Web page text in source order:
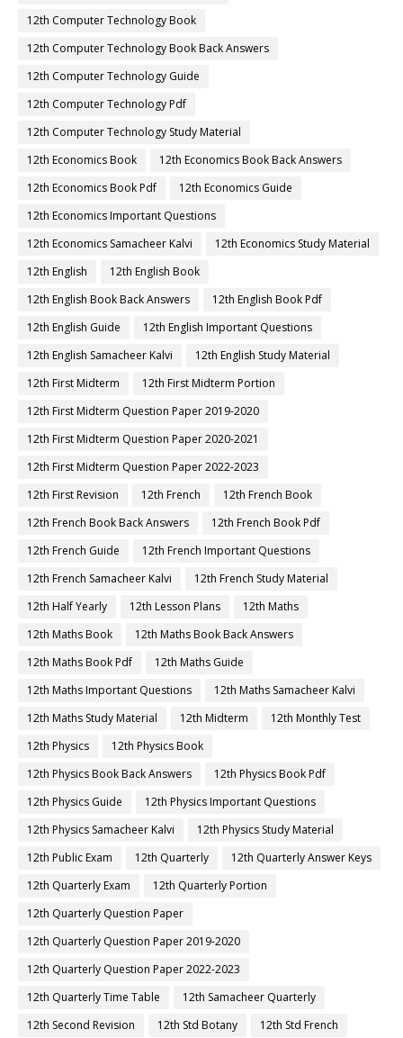
12th Computer Technology Book
12th Computer Technology Book Back Answers
12th Computer Technology Guide
12th Computer Technology Pdf
12th Computer Technology Study Material
12th Economics Book
12th Economics Book Back Answers
12th Economics Book Pdf
12th Economics Guide
12th Economics Important Questions
12th Economics Samacheer Kalvi
12th Economics Study Material
12th English
12th English Book
12th English Book Back Answers
12th English Book Pdf
12th English Guide
12th English Important Questions
12th English Samacheer Kalvi
12th English Study Material
12th First Midterm
12th First Midterm Portion
12th First Midterm Question Paper 2019-2020
12th First Midterm Question Paper 2020-2021
12th First Midterm Question Paper 2022-2023
12th First Revision
12th French
12th French Book
12th French Book Back Answers
12th French Book Pdf
12th French Guide
12th French Important Questions
12th French Samacheer Kalvi
12th French Study Material
12th Half Yearly
12th Lesson Plans
12th Maths
12th Maths Book
12th Maths Book Back Answers
12th Maths Book Pdf
12th Maths Guide
12th Maths Important Questions
12th Maths Samacheer Kalvi
12th Maths Study Material
12th Midterm
12th Monthly Test
12th Physics
12th Physics Book
12th Physics Book Back Answers
12th Physics Book Pdf
12th Physics Guide
12th Physics Important Questions
12th Physics Samacheer Kalvi
12th Physics Study Material
12th Public Exam
12th Quarterly
12th Quarterly Answer Keys
12th Quarterly Exam
12th Quarterly Portion
12th Quarterly Question Paper
12th Quarterly Question Paper 2019-2020
12th Quarterly Question Paper 2022-2023
12th Quarterly Time Table
12th Samacheer Quarterly
12th Second Revision
12th Std Botany
12th Std French